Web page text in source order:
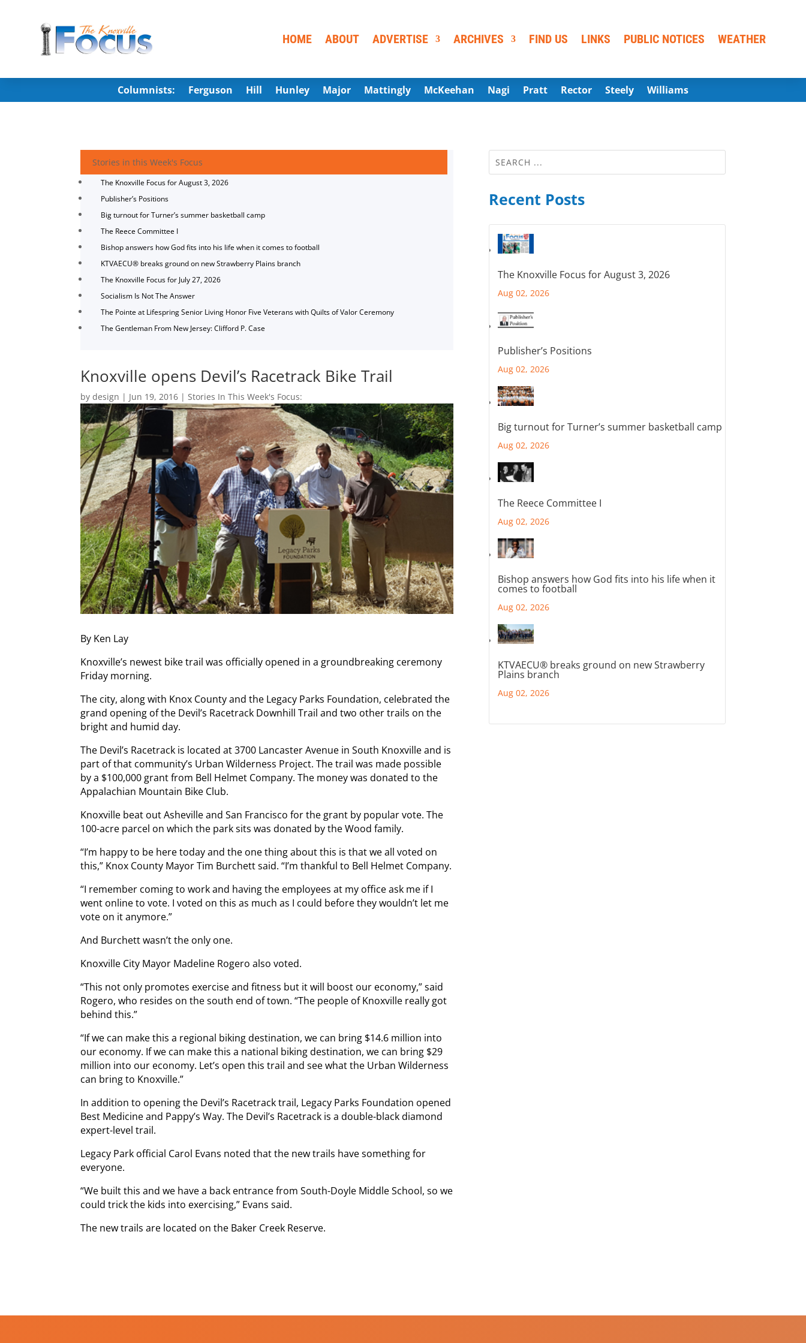
HOME ABOUT ADVERTISE ARCHIVES FIND US LINKS PUBLIC NOTICES WEATHER
Columnists: Ferguson Hill Hunley Major Mattingly McKeehan Nagi Pratt Rector Steely Williams
Stories in this Week's Focus
The Knoxville Focus for August 3, 2026
Publisher’s Positions
Big turnout for Turner’s summer basketball camp
The Reece Committee I
Bishop answers how God fits into his life when it comes to football
KTVAECU® breaks ground on new Strawberry Plains branch
The Knoxville Focus for July 27, 2026
Socialism Is Not The Answer
The Pointe at Lifespring Senior Living Honor Five Veterans with Quilts of Valor Ceremony
The Gentleman From New Jersey: Clifford P. Case
Knoxville opens Devil’s Racetrack Bike Trail
bydesign | Jun 19, 2016 |Stories In This Week's Focus:
By Ken Lay
Knoxville’s newest bike trail was officially opened in a groundbreaking ceremony
Friday morning.
The city, along with Knox County and the Legacy Parks Foundation, celebrated the
grand opening of the Devil’s Racetrack Downhill Trail and two other trails on the
bright and humid day.
The Devil’s Racetrack is located at 3700 Lancaster Avenue in South Knoxville and is
part of that community’s Urban Wilderness Project. The trail was made possible
by a $100,000 grant from Bell Helmet Company. The money was donated to the
Appalachian Mountain Bike Club.
Knoxville beat out Asheville and San Francisco for the grant by popular vote. The
100-acre parcel on which the park sits was donated by the Wood family.
“I’m happy to be here today and the one thing about this is that we all voted on
this,” Knox County Mayor Tim Burchett said. “I’m thankful to Bell Helmet Company.
“I remember coming to work and having the employees at my office ask me if I
went online to vote. I voted on this as much as I could before they wouldn’t let me
vote on it anymore.”
And Burchett wasn’t the only one.
Knoxville City Mayor Madeline Rogero also voted.
“This not only promotes exercise and fitness but it will boost our economy,” said
Rogero, who resides on the south end of town. “The people of Knoxville really got
behind this.”
“If we can make this a regional biking destination, we can bring $14.6 million into
our economy. If we can make this a national biking destination, we can bring $29
million into our economy. Let’s open this trail and see what the Urban Wilderness
can bring to Knoxville.”
In addition to opening the Devil’s Racetrack trail, Legacy Parks Foundation opened
Best Medicine and Pappy’s Way. The Devil’s Racetrack is a double-black diamond
expert-level trail.
Legacy Park official Carol Evans noted that the new trails have something for
everyone.
“We built this and we have a back entrance from South-Doyle Middle School, so we
could trick the kids into exercising,” Evans said.
The new trails are located on the Baker Creek Reserve.
Recent Posts
The Knoxville Focus for August 3, 2026
Aug 02, 2026
Publisher’s Positions
Aug 02, 2026
Big turnout for Turner’s summer basketball camp
Aug 02, 2026
The Reece Committee I
Aug 02, 2026
Bishop answers how God fits into his life when it
comes to football
Aug 02, 2026
KTVAECU® breaks ground on new Strawberry
Plains branch
Aug 02, 2026